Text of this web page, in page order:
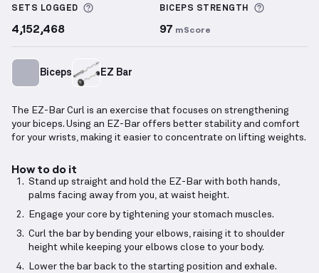
SETS LOGGED More information about Sets Logged
4,152,468
BICEPS STRENGTH More
97 mScore
Biceps EZ Bar
The EZ-Bar Curl is an exercise that focuses on strengthening
your biceps. Using an EZ-Bar offers better stability and comfort
for your wrists, making it easier to concentrate on lifting weights.
How to do it
Stand up straight and hold the EZ-Bar with both hands,
palms facing away from you, at waist height.
Engage your core by tightening your stomach muscles.
Curl the bar by bending your elbows, raising it to shoulder
height while keeping your elbows close to your body.
Lower the bar back to the starting position and exhale.